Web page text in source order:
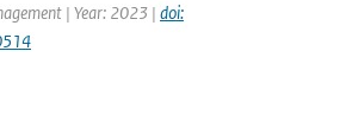
| Year: 2023 | doi: